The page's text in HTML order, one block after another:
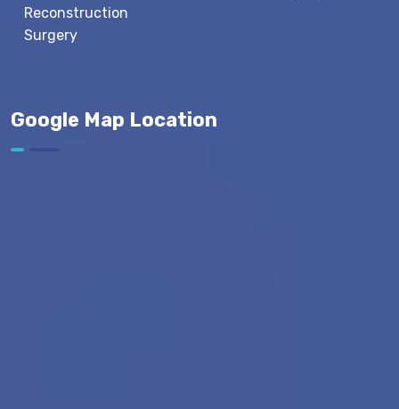
Reconstruction
Surgery
Google Map Location